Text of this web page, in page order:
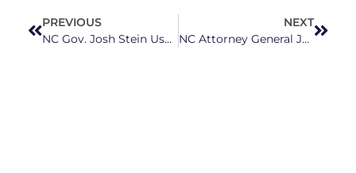
PREVIOUS
NC Gov. Josh Stein Uses Inaugural Address to Call on GOP to Work With Him on Real Solutions, Not Focus on Culture Wars
NEXT
NC Attorney General Jeff Jackson Sues 6 Landlords For Illegally Increasing Rent Prices